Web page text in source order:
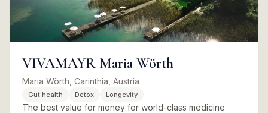
VIVAMAYR Maria Wörth
Maria Wörth, Carinthia, Austria
Gut health Detox Longevity
The best value for money for world-class medicine